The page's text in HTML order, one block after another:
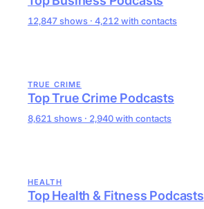
12,847 shows · 4,212 with contacts
TRUE CRIME
Top True Crime Podcasts
8,621 shows · 2,940 with contacts
HEALTH
Top Health & Fitness Podcasts